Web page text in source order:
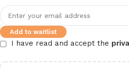
Add to waitlist
I have read and accept the